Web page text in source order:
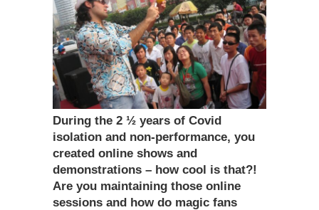
During the 2 ½ years of Covid
isolation and non-performance, you
created online shows and
demonstrations – how cool is that?!
Are you maintaining those online
sessions and how do magic fans